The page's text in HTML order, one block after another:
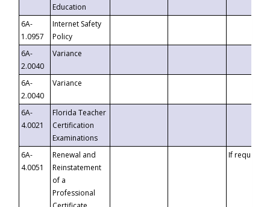
Education
6A-
1.0957
Internet Safety
Policy
6A-
2.0040
Variance
6A-
2.0040
Variance
6A-
4.0021
Florida Teacher
Certification
Examinations
6A-
4.0051
Renewal and
Reinstatement
of a
Professional
If requested